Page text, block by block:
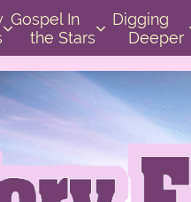
Gospel In
the Stars Digging
Deeper